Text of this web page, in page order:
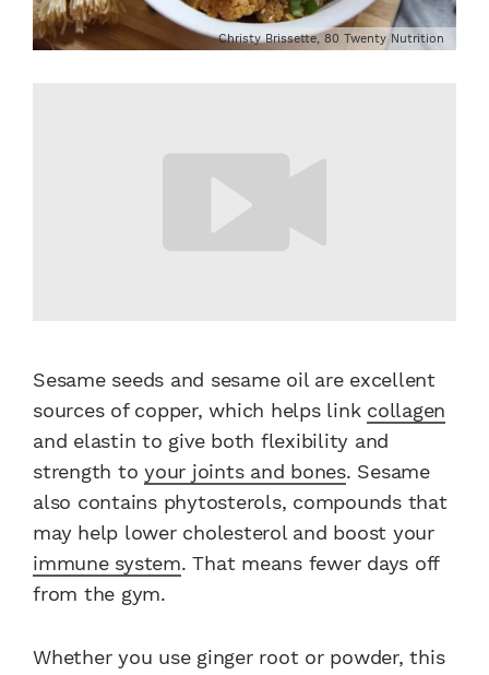
Christy Brissette, 80 Twenty Nutrition
Sesame seeds and sesame oil are excellent
sources of copper, which helps link collagen
and elastin to give both flexibility and
strength to your joints and bones. Sesame
also contains phytosterols, compounds that
may help lower cholesterol and boost your
immune system. That means fewer days off
from the gym.
Whether you use ginger root or powder, this